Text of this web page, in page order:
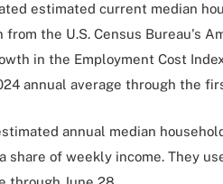
estimated current median
from the U.S. Census Bureau's
in the Employment Cost
annual average through the
annual median
share of weekly income. They